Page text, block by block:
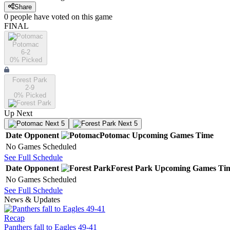
Share
0 people have voted on this game
FINAL
Potomac
6-2
0% Picked
Forest Park
2-9
0% Picked
Up Next
Next 5 Next 5
Date Opponent Potomac Upcoming Games Time
No Games Scheduled
See Full Schedule
Date Opponent Forest Park Upcoming Games
No Games Scheduled
See Full Schedule
News & Updates
Recap
Panthers fall to Eagles 49-41